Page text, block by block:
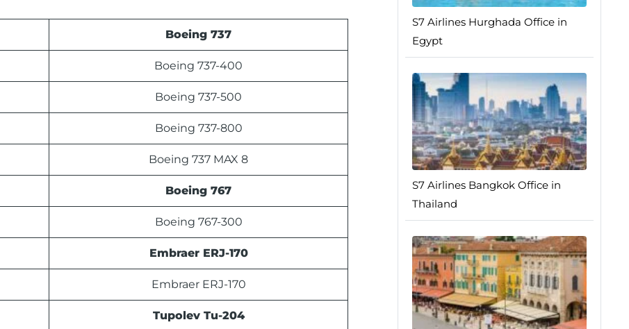
Boeing 737
Boeing 737-400
Boeing 737-500
Boeing 737-800
Boeing 737 MAX 8
Boeing 767
Boeing 767-300
Embraer ERJ-170
Embraer ERJ-170
Tupolev Tu-204
S7 Airlines Hurghada Office in
Egypt
S7 Airlines Bangkok Office in
Thailand